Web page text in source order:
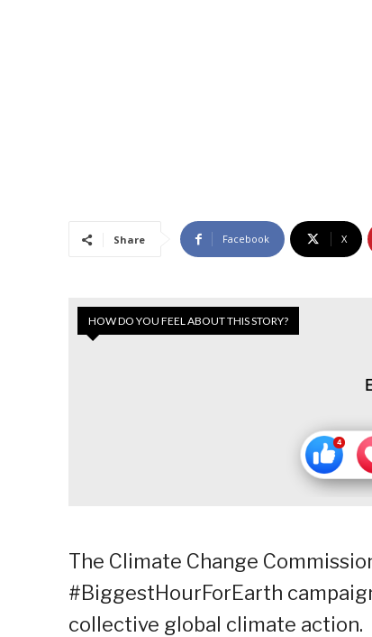
Share Facebook X
HOW DO YOU FEEL ABOUT THIS STORY?
The Climate Change
#BiggestHourForEarth
collective global climate action.